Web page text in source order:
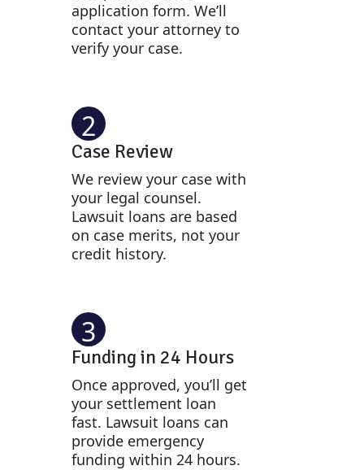
application form. We’ll
contact your attorney to
verify your case.
2
Case Review
We review your case with
your legal counsel.
Lawsuit loans are based
on case merits, not your
credit history.
3
Funding in 24 Hours
Once approved, you’ll get
your settlement loan
fast. Lawsuit loans can
provide emergency
funding within 24 hours.